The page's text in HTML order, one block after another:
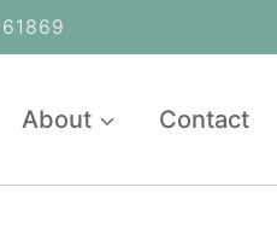
About Contact